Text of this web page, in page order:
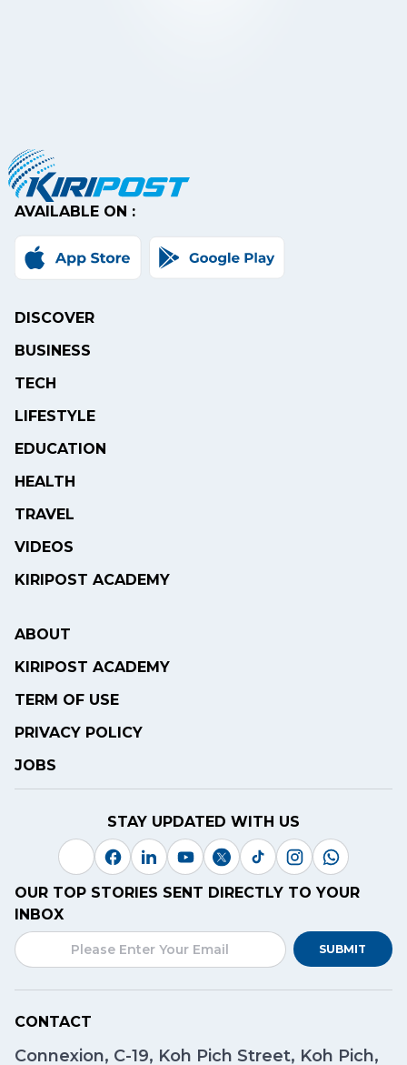
AVAILABLE ON :
DISCOVER
BUSINESS
TECH
LIFESTYLE
EDUCATION
HEALTH
TRAVEL
VIDEOS
KIRIPOST ACADEMY
ABOUT
KIRIPOST ACADEMY
TERM OF USE
PRIVACY POLICY
JOBS
STAY UPDATED WITH US
OUR TOP STORIES SENT DIRECTLY TO YOUR
INBOX
SUBMIT
CONTACT
Connexion, C-19, Koh Pich Street, Koh Pich,